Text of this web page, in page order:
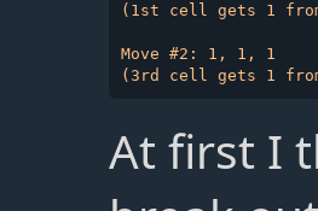
(1st cell gets 1
Move #2: 1, 1, 1
At first I